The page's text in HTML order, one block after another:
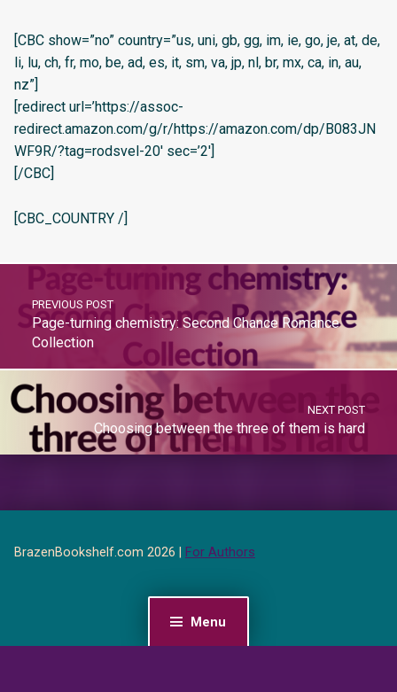
Menu
[CBC show=”no” country=”us, uni, gb, gg, im, ie, go, je, at, de,
li, lu, ch, fr, mo, be, ad, es, it, sm, va, jp, nl, br, mx, ca, in, au,
nz”]
[redirect url=’https://assoc-
redirect.amazon.com/g/r/https://amazon.com/dp/B083JN
WF9R/?tag=rodsvel-20′ sec=’2′]
[/CBC]
[CBC_COUNTRY /]
PREVIOUS POST
Page-turning chemistry: Second Chance Romance
Collection
NEXT POST
Choosing between the three of them is hard
BrazenBookshelf.com 2026 | For Authors